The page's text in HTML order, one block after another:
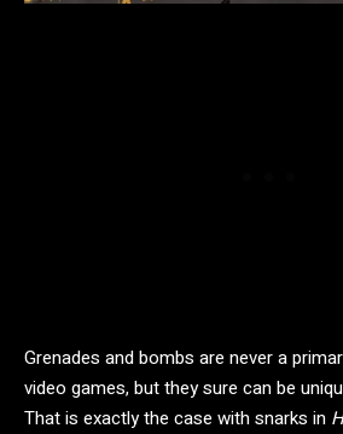
Grenades and bombs are never a
video games, but they sure can be
That is exactly the case with snarks in